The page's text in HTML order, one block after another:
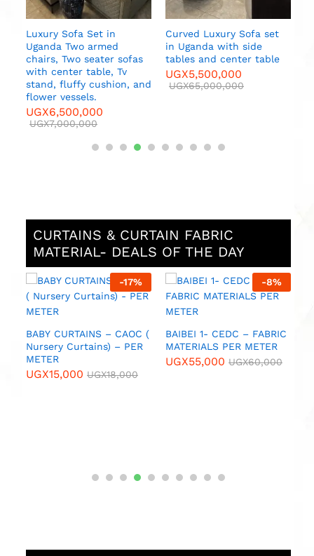
Luxury Sofa Set in
Uganda Two armed
chairs, Two seater sofas
with center table, Tv
stand, fluffy cushion, and
flower vessels.
UGX6,500,000
UGX7,000,000
Curved Luxury Sofa set
in Uganda with side
tables and center table
UGX5,500,000
UGX65,000,000
CURTAINS & CURTAIN FABRIC
MATERIAL- DEALS OF THE DAY
-17%
BABY CURTAINS – CAOC (
Nursery Curtains) – PER
METER
UGX15,000 UGX18,000
-8%
BAIBEI 1- CEDC – FABRIC
MATERIALS PER METER
UGX55,000 UGX60,000